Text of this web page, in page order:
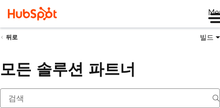
뒤로 빌드
모든 솔루션 파트너